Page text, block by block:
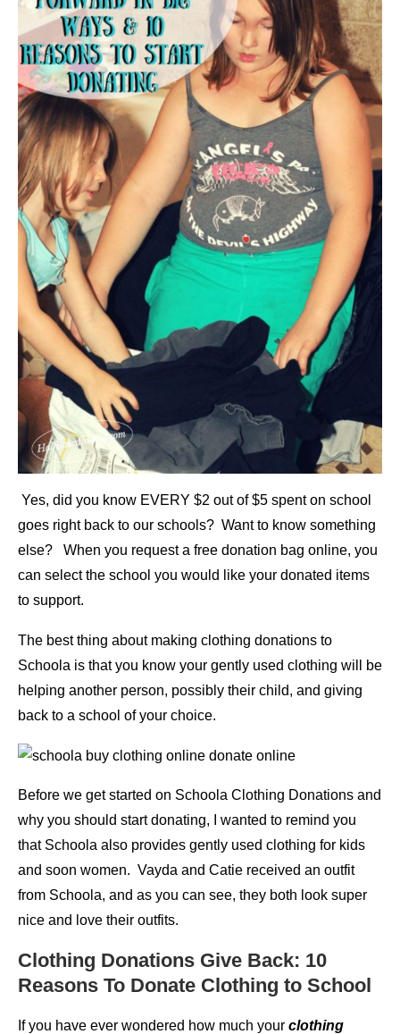
Yes, did you know EVERY $2 out of $5 spent on school
goes right back to our schools? Want to know something
else? When you request a free donation bag online, you
can select the school you would like your donated items
to support.
The best thing about making clothing donations to
Schoola is that you know your gently used clothing will be
helping another person, possibly their child, and giving
back to a school of your choice.
Before we get started on Schoola Clothing Donations and
why you should start donating, I wanted to remind you
that Schoola also provides gently used clothing for kids
and soon women. Vayda and Catie received an outfit
from Schoola, and as you can see, they both look super
nice and love their outfits.
Clothing Donations Give Back: 10
Reasons To Donate Clothing to School
If you have ever wondered how much your clothing